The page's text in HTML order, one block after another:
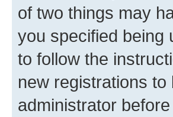
of two things may
you specified being
to follow the
new registrations
administrator